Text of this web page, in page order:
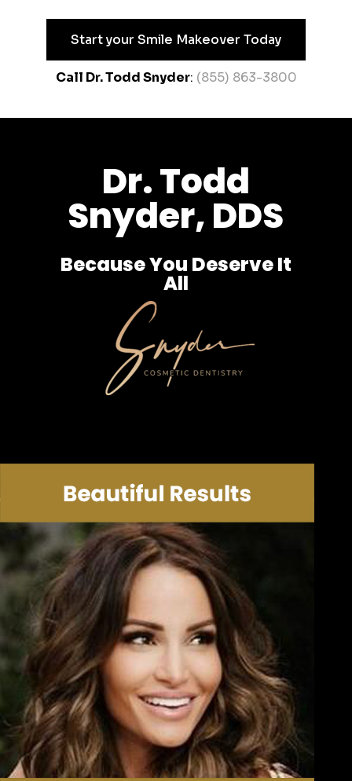
Start your Smile Makeover Today
Call Dr. Todd Snyder: (855) 863-3800
Dr. Todd
Snyder, DDS
Because You Deserve It
All